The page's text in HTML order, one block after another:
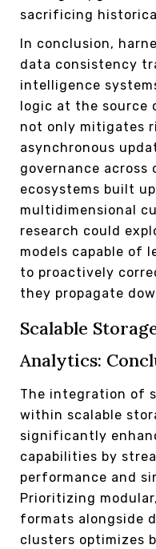
sacrificing
In conclusion,
data consistency
intelligence
logic at the source
not only mitigates
asynchronous
governance across
ecosystems built
multidimensional
research could
models capable of
to proactively
they propagate
Scalable
Analytics:
The integration of
within scalable
significantly
capabilities by
performance and
Prioritizing
formats alongside
clusters optimizes